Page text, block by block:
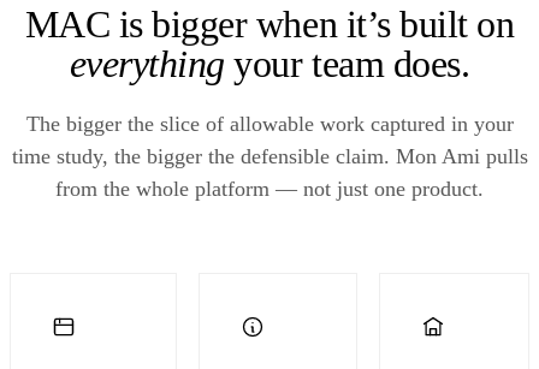
Quarterly federal draw-down Prior tool Mon
Q1·25 Q2·25 Q3·25 Q4·25 Q1·26 Q2·26 Q3·26
✦Migration to Mon Ami: Q3·25. Pre-migration values shown as faded teal for
MAC is bigger when it’s built on
everything your team does.
The bigger the slice of allowable work captured in your
time study, the bigger the defensible claim. Mon Ami pulls
from the whole platform — not just one product.